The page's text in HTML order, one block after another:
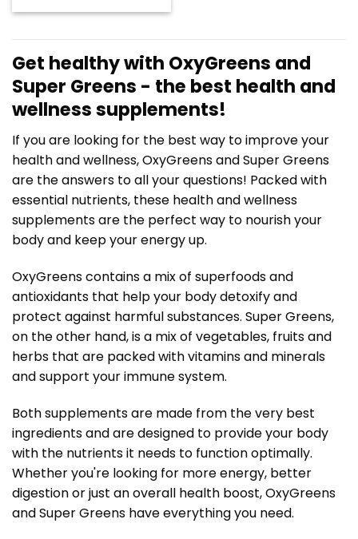
was: is:
Get healthy with OxyGreens and
Super Greens - the best health and
wellness supplements!
If you are looking for the best way to improve your
health and wellness, OxyGreens and Super Greens
are the answers to all your questions! Packed with
essential nutrients, these health and wellness
supplements are the perfect way to nourish your
body and keep your energy up.
OxyGreens contains a mix of superfoods and
antioxidants that help your body detoxify and
protect against harmful substances. Super Greens,
on the other hand, is a mix of vegetables, fruits and
herbs that are packed with vitamins and minerals
and support your immune system.
Both supplements are made from the very best
ingredients and are designed to provide your body
with the nutrients it needs to function optimally.
Whether you're looking for more energy, better
digestion or just an overall health boost, OxyGreens
and Super Greens have everything you need.